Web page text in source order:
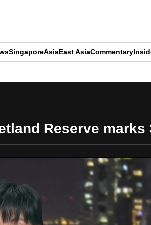
SingaporeAsiaEast AsiaCommentary
Reserve